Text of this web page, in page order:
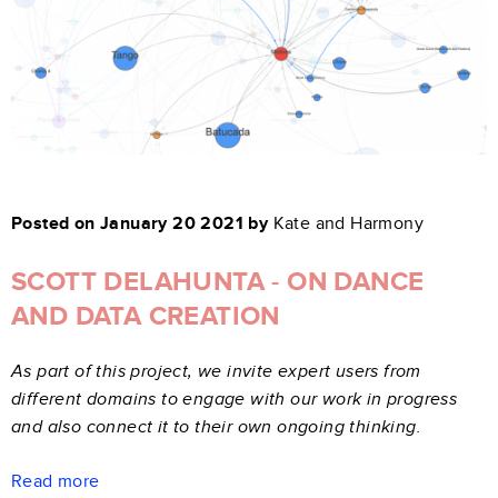
Posted on January 20 2021 by Kate and Harmony
SCOTT DELAHUNTA - ON DANCE
AND DATA CREATION
As part of this project, we invite expert users from
different domains to engage with our work in progress
and also connect it to their own ongoing thinking.
Read more